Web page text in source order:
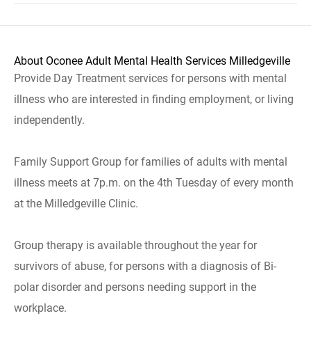
About Oconee Adult Mental Health Services Milledgeville
Provide Day Treatment services for persons with mental
illness who are interested in finding employment, or living
independently.
Family Support Group for families of adults with mental
illness meets at 7p.m. on the 4th Tuesday of every month
at the Milledgeville Clinic.
Group therapy is available throughout the year for
survivors of abuse, for persons with a diagnosis of Bi-
polar disorder and persons needing support in the
workplace.